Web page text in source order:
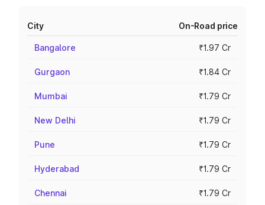
City On-Road price
Bangalore ₹1.97 Cr
Gurgaon ₹1.84 Cr
Mumbai ₹1.79 Cr
New Delhi ₹1.79 Cr
Pune ₹1.79 Cr
Hyderabad ₹1.79 Cr
Chennai ₹1.79 Cr